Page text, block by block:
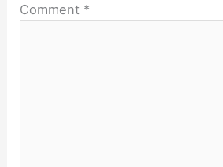
Comment *